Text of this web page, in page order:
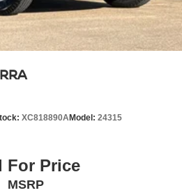
XC818890AModel: 24315
For Price
MSRP